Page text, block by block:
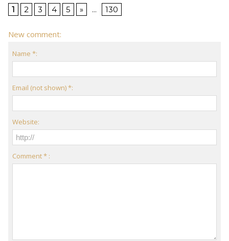
1 2 3 4 5 » ... 130
New comment:
Name *:
Email (not shown) *:
Website:
Comment * :